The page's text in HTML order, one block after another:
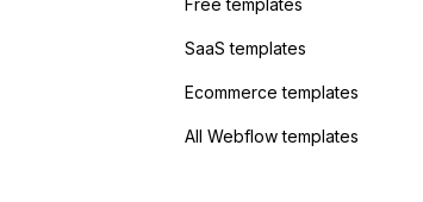
Free templates
SaaS templates
Ecommerce templates
All Webflow templates